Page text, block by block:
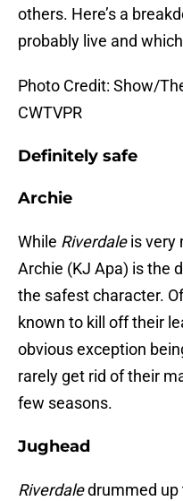
others. Here’s a
probably live and
Photo Credit: Show/
CWTVPR
Definitely safe
Archie
While Riverdaleis very
Archie (KJ Apa) is the
the safest character.
known to kill off their
obvious exception
rarely get rid of their
few seasons.
Jughead
Riverdaledrummed up